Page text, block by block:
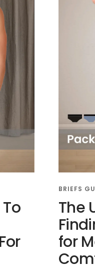
BRIEFS
The
for